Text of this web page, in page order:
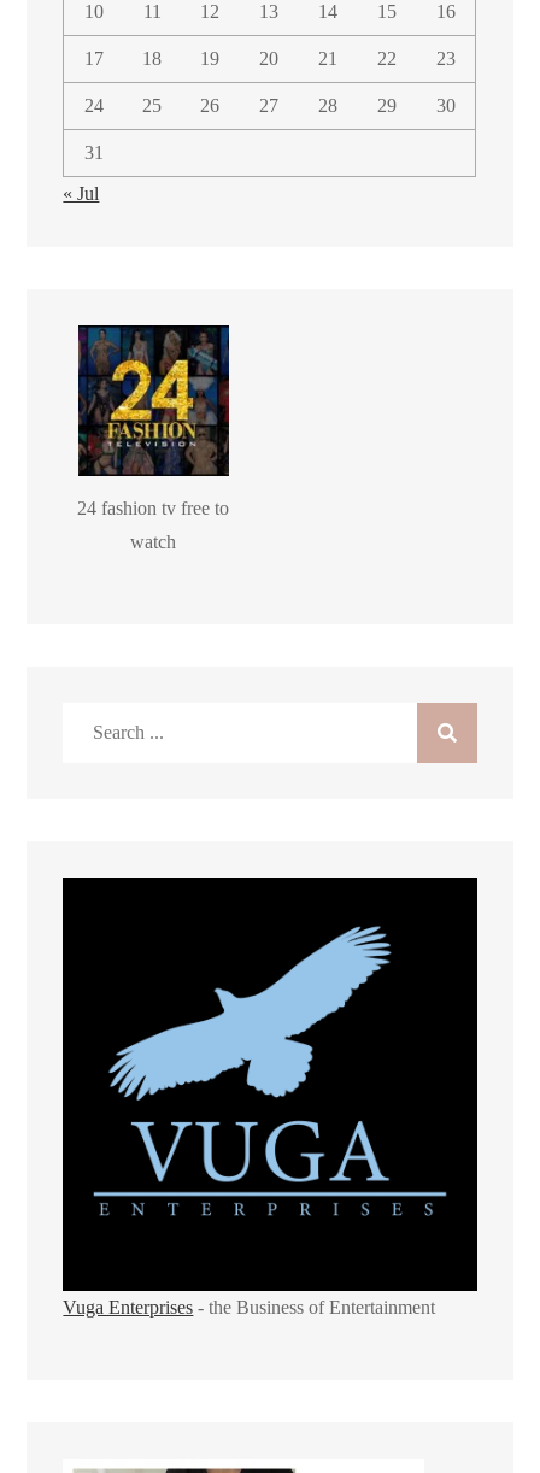
10 11 12 13 14 15 16
17 18 19 20 21 22 23
24 25 26 27 28 29 30
31
« Jul
24 fashion tv free to
watch
Vuga Enterprises - the Business of Entertainment